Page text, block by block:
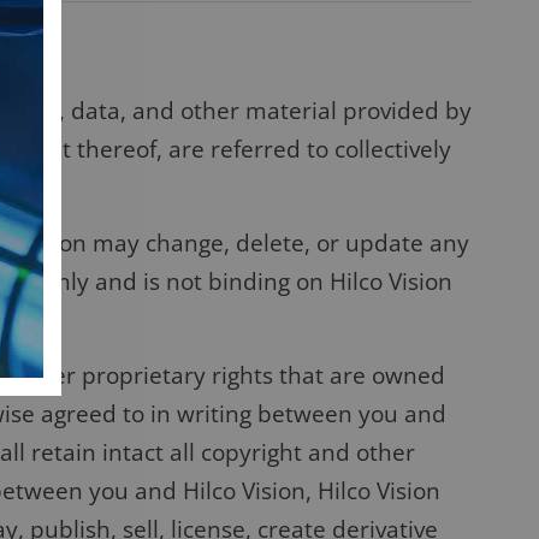
data, and other material provided by
thereof, are referred to collectively
Vision may change, delete, or update any
only and is not binding on Hilco Vision
other proprietary rights that are owned
agreed to in writing between you and
retain intact all copyright and other
you and Hilco Vision, Hilco Vision
publish, sell, license, create derivative